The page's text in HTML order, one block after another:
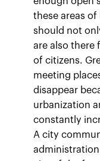
these areas of
should not
are also there
of citizens.
meeting
disappear
urbanization
constantly
A city